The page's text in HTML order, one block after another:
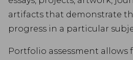
artifacts that demonstrate
progress in a particular
Portfolio assessment allows